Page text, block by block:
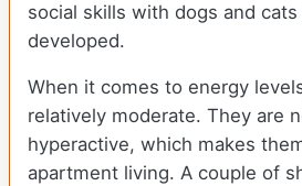
social skills with dogs and
developed.
When it comes to energy
relatively moderate. They are
hyperactive, which makes
apartment living. A couple of